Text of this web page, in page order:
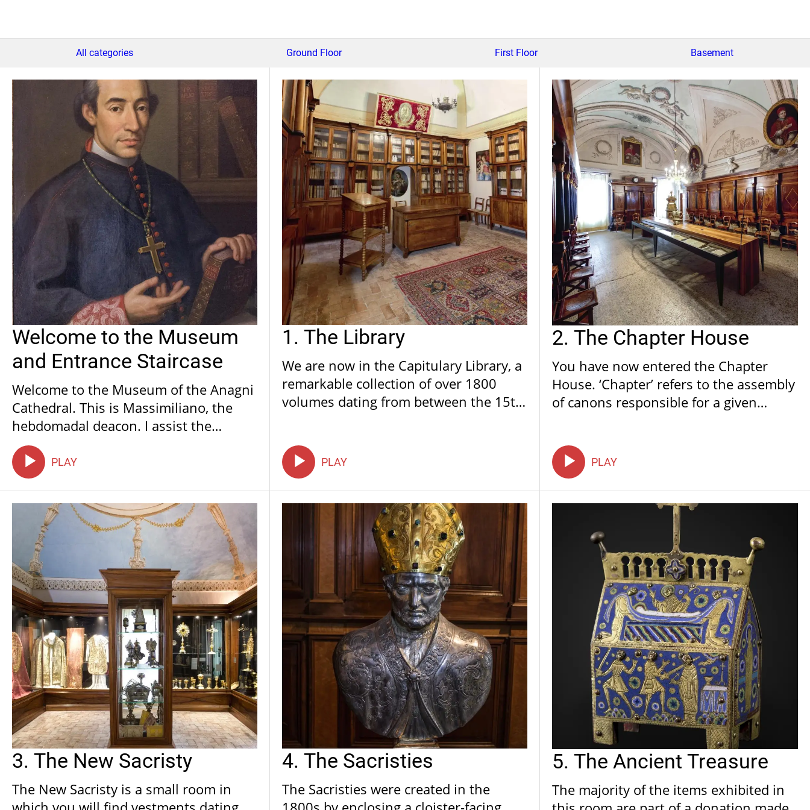
All categories Ground Floor First Floor Basement
Welcome to the Museum
and Entrance Staircase
Welcome to the Museum of the Anagni
Cathedral. This is Massimiliano, the
hebdomadal deacon. I assist the
chapter of priests who, ever since its
creation, have overseen the diocese’s
magnificent wealth of faith and art. I
hospitality, which I trust you will
experience too. I also wish for you to
feel guided and well-supported
throughout the journey of discovery
which you are about to embark upon,
following the unfolding history of the
city and papacy.
PLAY
1. The Library
We are now in the Capitulary Library, a
remarkable collection of over 1800
volumes dating from between the 15th
been collecting and donating the
volumes ever since the dawn of print.
The collection also comprises
exceptional incunabula, or 15th
century editions, the very first
examples of printed press.
PLAY
2. The Chapter House
You have now entered the Chapter
House. ‘Chapter’ refers to the assembly
of canons responsible for a given
of their Rule (if part of the monastic
orders) or a passage from the Sacred
Scriptures.
PLAY
3. The New Sacristy
The New Sacristy is a small room in
4. The Sacristies
The Sacristies were created in the
5. The Ancient Treasure
The majority of the items exhibited in